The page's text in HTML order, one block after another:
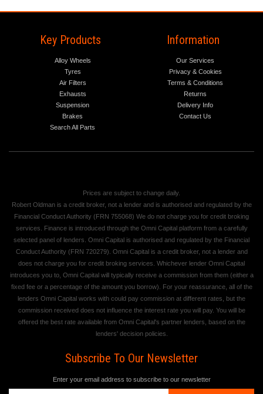
Key Products
Alloy Wheels
Tyres
Air Filters
Exhausts
Suspension
Brakes
Search All Parts
Information
Our Services
Privacy & Cookies
Terms & Conditions
Returns
Delivery Info
Contact Us
Prices are subject to change daily.
Robert Oldman is a credit broker, not a lender and is authorised and regulated by the
Financial Conduct Authority (FRN 755068) We do not charge you for credit broking
services. Finance is introduced through the Omni Capital platform from a carefully
selected panel of lenders. Omni Capital is authorised and regulated by the Financial
Conduct Authority (FRN 720279). Omni Capital is a credit broker, not a lender and
does not charge you for credit broking services. Whichever lender Omni Capital
introduces you to, Omni Capital will typically receive a commission from them (either a
fixed fee or a percentage of the amount you borrow). For your reassurance, all of the
lenders Omni Capital works with could pay commission at different rates, but the
commission received does not influence the interest rate you will pay. You will be
offered the best rate available from Omni Capital's partner lenders, based on the
lenders' decision policies.
Subscribe To Our Newsletter
Enter your email address to subscribe to our newsletter